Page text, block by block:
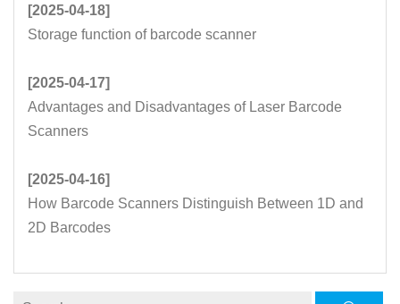
[2025-04-18]
Storage function of barcode scanner
[2025-04-17]
Advantages and Disadvantages of Laser Barcode
Scanners
[2025-04-16]
How Barcode Scanners Distinguish Between 1D and
2D Barcodes